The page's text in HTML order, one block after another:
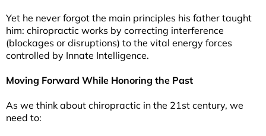
Yet he never forgot the main principles his father taught
him: chiropractic works by correcting interference
(blockages or disruptions) to the vital energy forces
controlled by Innate Intelligence.
Moving Forward While Honoring the Past
As we think about chiropractic in the 21st century, we
need to: